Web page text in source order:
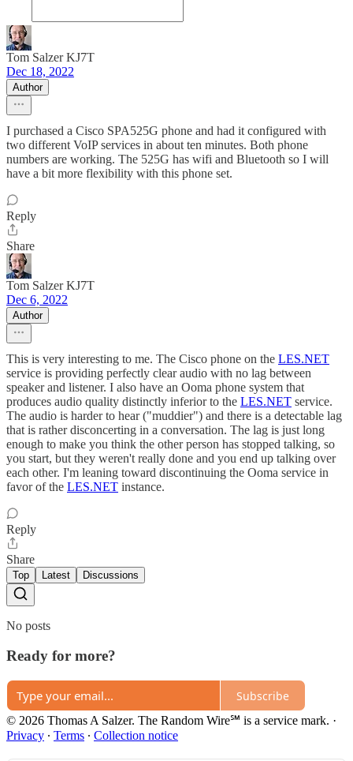
Tom Salzer KJ7T
Dec 18, 2022
Author
I purchased a Cisco SPA525G phone and had it configured with
two different VoIP services in about ten minutes. Both phone
numbers are working. The 525G has wifi and Bluetooth so I will
have a bit more flexibility with this phone set.
Reply
Share
Tom Salzer KJ7T
Dec 6, 2022
Author
This is very interesting to me. The Cisco phone on the LES.NET
service is providing perfectly clear audio with no lag between
speaker and listener. I also have an Ooma phone system that
produces audio quality distinctly inferior to the LES.NET service.
The audio is harder to hear ("muddier") and there is a detectable lag
that is rather disconcerting in a conversation. The lag is just long
enough to make you think the other person has stopped talking, so
you start, but they weren't really done and you end up talking over
each other. I'm leaning toward discontinuing the Ooma service in
favor of the LES.NET instance.
Reply
Share
Top Latest Discussions
No posts
Ready for more?
Subscribe
© 2026 Thomas A Salzer. The Random Wire℠ is a service mark. ·
Privacy ∙ Terms ∙ Collection notice